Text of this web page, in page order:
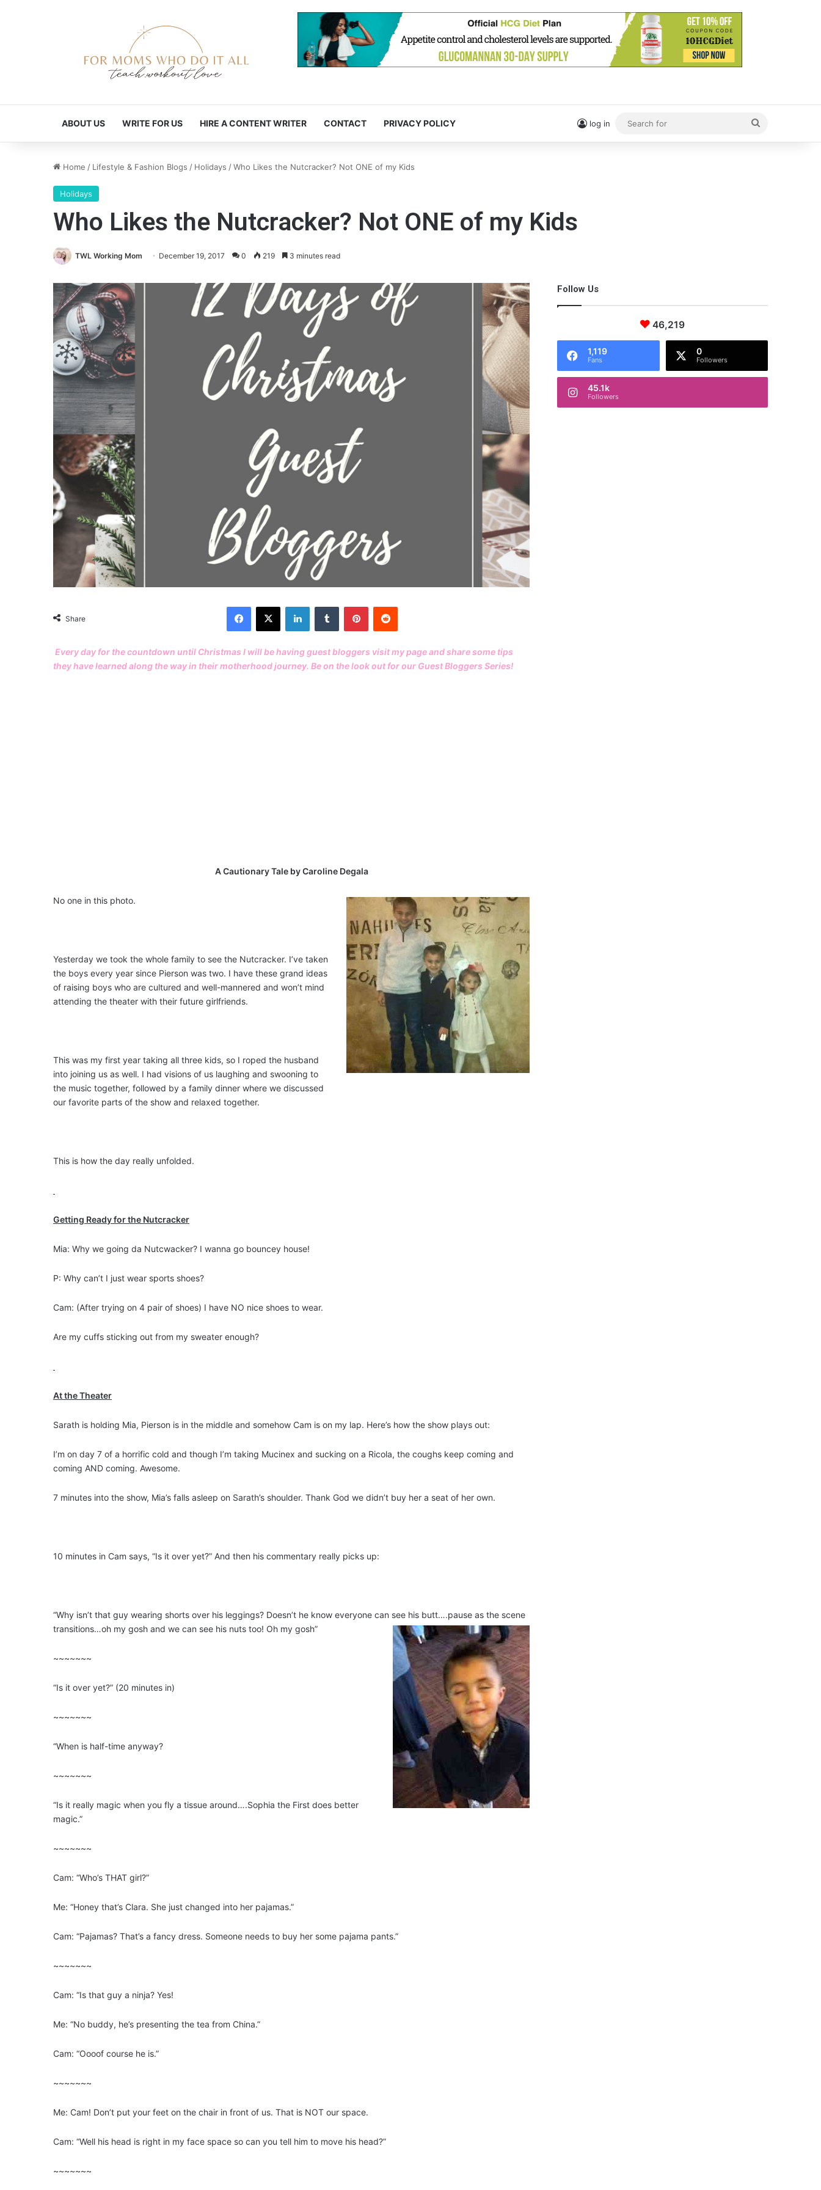
ABOUT US WRITE FOR US HIRE A CONTENT WRITER CONTACT PRIVACY POLICY log in
for
Home / Lifestyle & Fashion Blogs / Holidays /Who Likes the Nutcracker? Not ONE of my Kids
Holidays
Who Likes the Nutcracker? Not ONE of my Kids
TWL Working Mom December 19, 2017 0 219 3 minutes read
Share
Every day for the countdown until Christmas I will be having guest bloggers visit my page and share some tips
they have learned along the way in their motherhood journey. Be on the look out for our Guest Bloggers Series!
A Cautionary Tale by Caroline Degala
No one in this photo.
Yesterday we took the whole family to see the Nutcracker. I’ve taken
the boys every year since Pierson was two. I have these grand ideas
of raising boys who are cultured and well-mannered and won’t mind
attending the theater with their future girlfriends.
This was my first year taking all three kids, so I roped the husband
into joining us as well. I had visions of us laughing and swooning to
the music together, followed by a family dinner where we discussed
our favorite parts of the show and relaxed together.
This is how the day really unfolded.
Getting Ready for the Nutcracker
Mia: Why we going da Nutcwacker? I wanna go bouncey house!
P: Why can’t I just wear sports shoes?
Cam: (After trying on 4 pair of shoes) I have NO nice shoes to wear.
Are my cuffs sticking out from my sweater enough?
At the Theater
Sarath is holding Mia, Pierson is in the middle and somehow Cam is on my lap. Here’s how the show plays out:
I’m on day 7 of a horrific cold and though I’m taking Mucinex and sucking on a Ricola, the coughs keep coming and
coming AND coming. Awesome.
7 minutes into the show, Mia’s falls asleep on Sarath’s shoulder. Thank God we didn’t buy her a seat of her own.
10 minutes in Cam says, “Is it over yet?” And then his commentary really picks up:
“Why isn’t that guy wearing shorts over his leggings? Doesn’t he know everyone can see his butt….pause as the scene
transitions…oh my gosh and we can see his nuts too! Oh my gosh”
~~~~~~~
“Is it over yet?” (20 minutes in)
~~~~~~~
“When is half-time anyway?
~~~~~~~
“Is it really magic when you fly a tissue around….Sophia the First does better
magic.”
~~~~~~~
Cam: “Who’s THAT girl?”
Me: “Honey that’s Clara. She just changed into her pajamas.”
Cam: “Pajamas? That’s a fancy dress. Someone needs to buy her some pajama pants.”
~~~~~~~
Cam: “Is that guy a ninja? Yes!
Me: “No buddy, he’s presenting the tea from China.”
Cam: “Oooof course he is.”
~~~~~~~
Me: Cam! Don’t put your feet on the chair in front of us. That is NOT our space.
Cam: “Well his head is right in my face space so can you tell him to move his head?”
~~~~~~~
Follow Us
46,219
1,119
Fans
0
Followers
45.1k
Followers